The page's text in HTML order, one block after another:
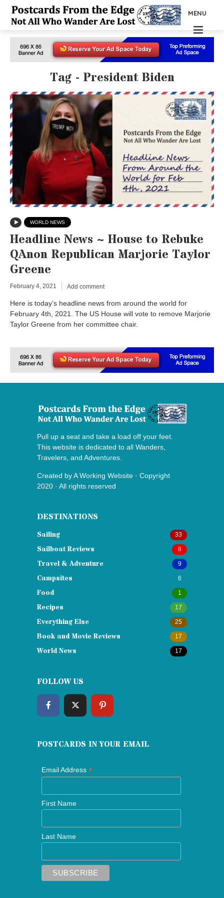
MENU
Tag - President Biden
WORLD NEWS
Headline News ~ House to Rebuke
QAnon Republican Marjorie Taylor
Greene
February 4, 2021 Add comment
Here is today’s headline news from around the world for
February 4th, 2021. The US House will vote to remove Marjorie
Taylor Greene from her committee chair.
Pull up a seat and take a load off your feet.
This website is dedicated to all Wanders,
Travelers, and Adventures.
Created byA Working Website · Copyright
2020 · All rights reserved
DESTINATIONS
Sailing 33
Sailboat Reviews 8
Travel & Adventure 9
Campsites 6
Food 1
Recipes 17
Everything Else 25
Book and Movie Reviews 17
World News 17
FOLLOW US
POSTCARDS IN YOUR EMAIL
Email Address *
First Name
Last Name